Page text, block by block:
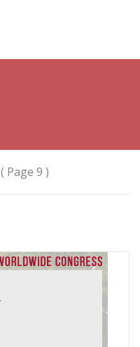
( Page 9 )